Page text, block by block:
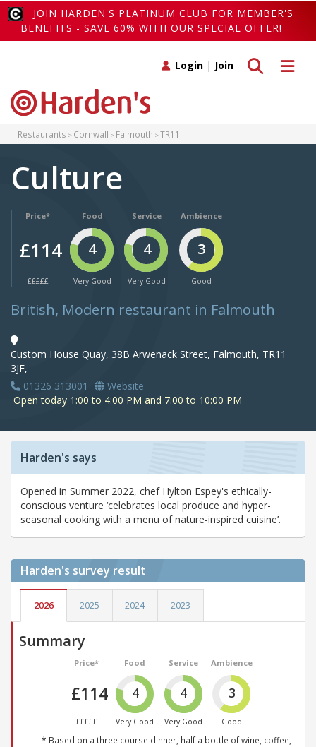
JOIN HARDEN'S PLATINUM CLUB FOR MEMBER'S
BENEFITS - SAVE 60% WITH OUR SPECIAL OFFER!
Toggle
Toggle search
Login | Join
Restaurants Cornwall Falmouth TR11
Culture
Price*
£114
£££££
Food
4
Very Good
Service
4
Very Good
Ambience
3
Good
British, Modern restaurant in Falmouth
Custom House Quay, 38B Arwenack Street, Falmouth, TR11
3JF,
01326 313001
Website
Open today 1:00 to 4:00 PM and 7:00 to 10:00 PM
Harden's says
Opened in Summer 2022, chef Hylton Espey's ethically-
conscious venture ‘celebrates local produce and hyper-
seasonal cooking with a menu of nature-inspired cuisine’.
Harden's survey result
2026 2025 2024 2023
Summary
Price*
£114
£££££
Food
4
Very Good
Service
4
Very Good
Ambience
3
Good
* Based on a three course dinner, half a bottle of wine, coffee,